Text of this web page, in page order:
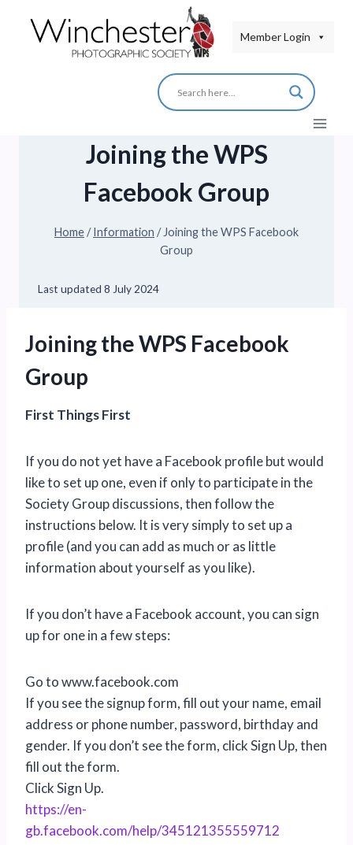
Member Login
Joining the WPS
Facebook Group
Home/ Information / Joining the WPS Facebook
Group
Last updated 8 July 2024
Joining the WPS Facebook
Group
First Things First
If you do not yet have a Facebook profile but would
like to set up one, even if only to participate in the
Society Group discussions, then follow the
instructions below. It is very simply to set up a
profile (and you can add as much or as little
information about yourself as you like).
If you don’t have a Facebook account, you can sign
up for one in a few steps:
Go to www.facebook.com
If you see the signup form, fill out your name, email
address or phone number, password, birthday and
gender. If you don’t see the form, click Sign Up, then
fill out the form.
Click Sign Up.
https://en-
gb.facebook.com/help/345121355559712